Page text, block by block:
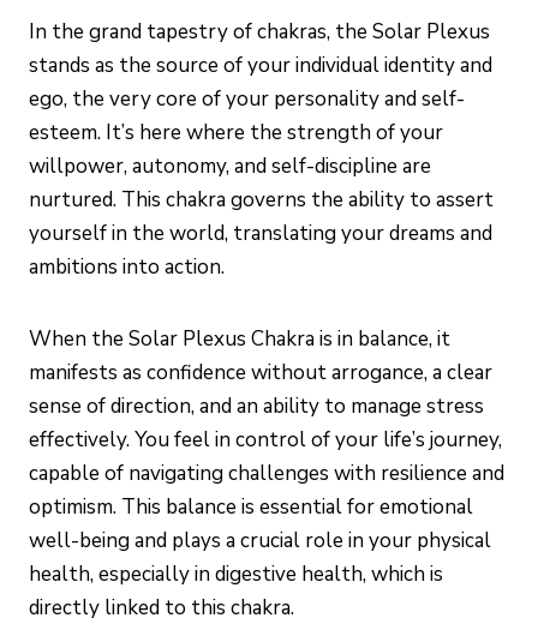
In the grand tapestry of chakras, the Solar Plexus
stands as the source of your individual identity and
ego, the very core of your personality and self-
esteem. It’s here where the strength of your
willpower, autonomy, and self-discipline are
nurtured. This chakra governs the ability to assert
yourself in the world, translating your dreams and
ambitions into action.
When the Solar Plexus Chakra is in balance, it
manifests as confidence without arrogance, a clear
sense of direction, and an ability to manage stress
effectively. You feel in control of your life’s journey,
capable of navigating challenges with resilience and
optimism. This balance is essential for emotional
well-being and plays a crucial role in your physical
health, especially in digestive health, which is
directly linked to this chakra.